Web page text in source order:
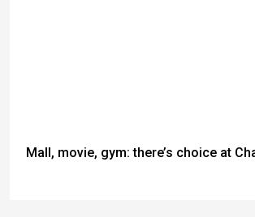
Mall, movie, gym: there’s choice at